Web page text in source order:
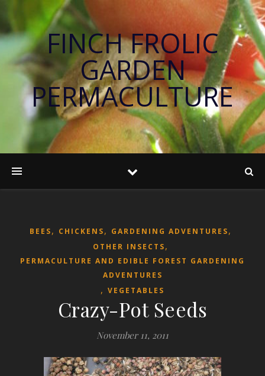
FINCH FROLIC
GARDEN
PERMACULTURE
BEES, CHICKENS, GARDENING ADVENTURES,
OTHER INSECTS,
PERMACULTURE AND EDIBLE FOREST GARDENING
ADVENTURES
, VEGETABLES
Crazy-Pot Seeds
November 11, 2011